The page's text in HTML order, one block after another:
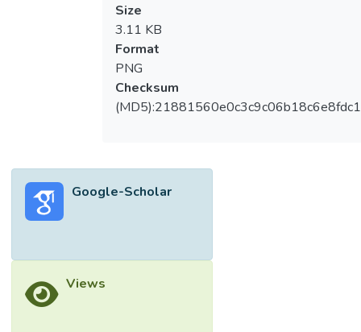
to infinity, the rate of g(t)/[1 – G(t)] will tend
to a constant. A set of equations will be
derived for the probabilities of the queue
length and the states of the arrival, repair
and service processes when the queue is in
a stationary state. By solving these
Size
3.11 KB
Format
PNG
Checksum
Google-Scholar
Views